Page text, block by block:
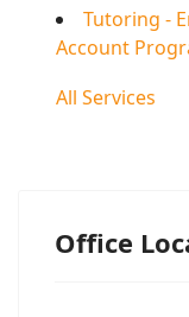
Tutoring -
Account
All Services
Office